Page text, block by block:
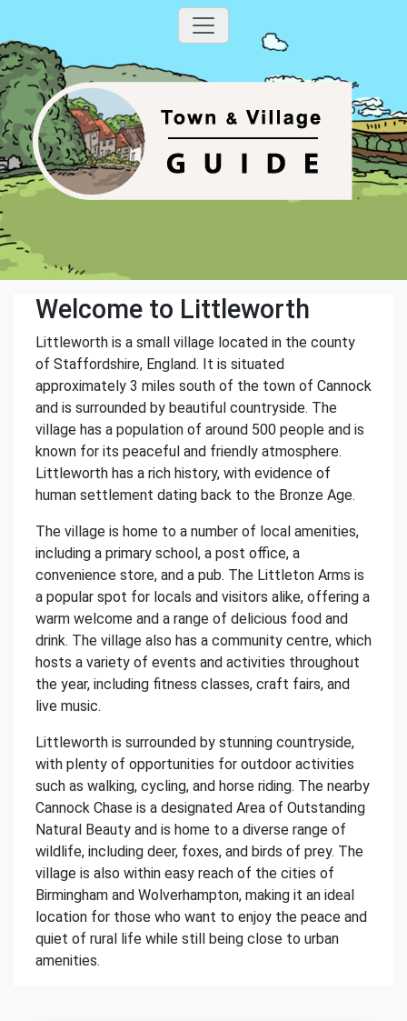
Welcome to Littleworth
Littleworth is a small village located in the county
of Staffordshire, England. It is situated
approximately 3 miles south of the town of Cannock
and is surrounded by beautiful countryside. The
village has a population of around 500 people and is
known for its peaceful and friendly atmosphere.
Littleworth has a rich history, with evidence of
human settlement dating back to the Bronze Age.
The village is home to a number of local amenities,
including a primary school, a post office, a
convenience store, and a pub. The Littleton Arms is
a popular spot for locals and visitors alike, offering a
warm welcome and a range of delicious food and
drink. The village also has a community centre, which
hosts a variety of events and activities throughout
the year, including fitness classes, craft fairs, and
live music.
Littleworth is surrounded by stunning countryside,
with plenty of opportunities for outdoor activities
such as walking, cycling, and horse riding. The nearby
Cannock Chase is a designated Area of Outstanding
Natural Beauty and is home to a diverse range of
wildlife, including deer, foxes, and birds of prey. The
village is also within easy reach of the cities of
Birmingham and Wolverhampton, making it an ideal
location for those who want to enjoy the peace and
quiet of rural life while still being close to urban
amenities.